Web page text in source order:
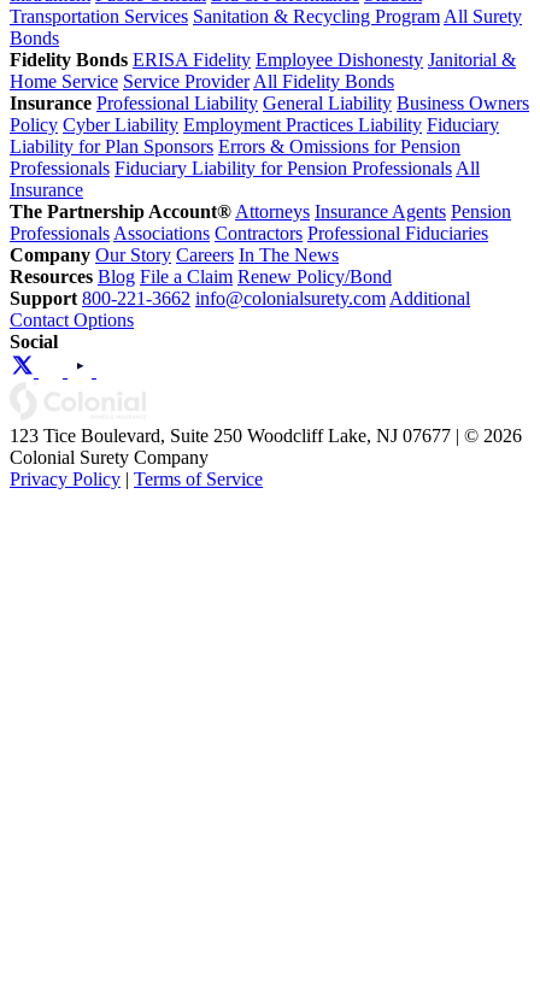
Transportation Services Sanitation & Recycling Program All Surety
Bonds
Fidelity Bonds ERISA Fidelity Employee Dishonesty Janitorial &
Home Service Service Provider All Fidelity Bonds
Insurance Professional Liability General Liability Business Owners
Policy Cyber Liability Employment Practices Liability Fiduciary
Liability for Plan Sponsors Errors & Omissions for Pension
Professionals Fiduciary Liability for Pension Professionals All
Insurance
The Partnership Account® Attorneys Insurance Agents Pension
Professionals Associations Contractors Professional Fiduciaries
Company Our Story Careers In The News
Resources Blog File a Claim Renew Policy/Bond
Support 800-221-3662 info@colonialsurety.com Additional
Contact Options
Social
123 Tice Boulevard, Suite 250 Woodcliff Lake, NJ 07677 | © 2026
Colonial Surety Company
Privacy Policy | Terms of Service